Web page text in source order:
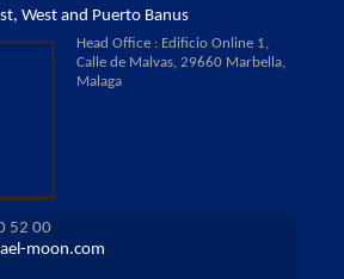
West and Puerto Banus
Head Office : Edificio Online 1,
Calle de Malvas, 29660 Marbella,
Malaga
52 00
moon.com